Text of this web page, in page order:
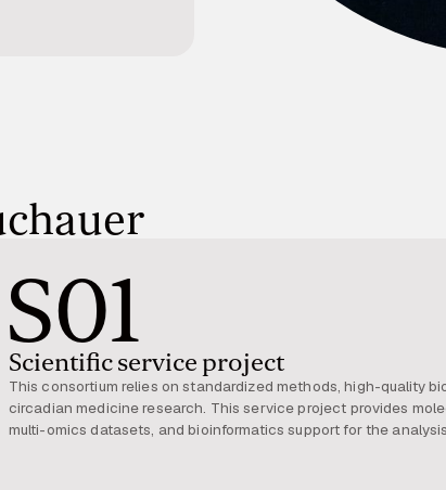
S01
Scientific service project
This consortium relies on standardized methods, high-quality
circadian medicine research. This service project provides
multi-omics datasets, and bioinformatics support for the